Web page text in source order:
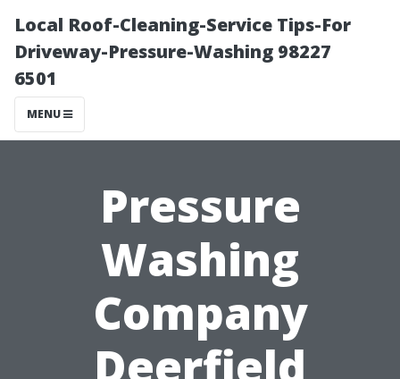
Local Roof-Cleaning-Service Tips-For
Driveway-Pressure-Washing 98227
6501
MENU
Pressure
Washing
Company
Deerfield